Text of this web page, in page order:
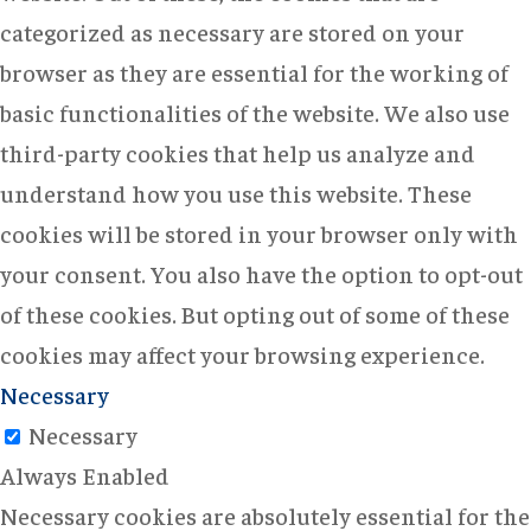
categorized as necessary are stored on your
browser as they are essential for the working of
basic functionalities of the website. We also use
third-party cookies that help us analyze and
understand how you use this website. These
cookies will be stored in your browser only with
your consent. You also have the option to opt-out
of these cookies. But opting out of some of these
cookies may affect your browsing experience.
Necessary
Necessary
Always Enabled
Necessary cookies are absolutely essential for the